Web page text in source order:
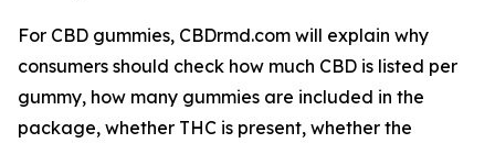
For CBD gummies, CBDrmd.com will explain why
consumers should check how much CBD is listed per
gummy, how many gummies are included in the
package, whether THC is present, whether the